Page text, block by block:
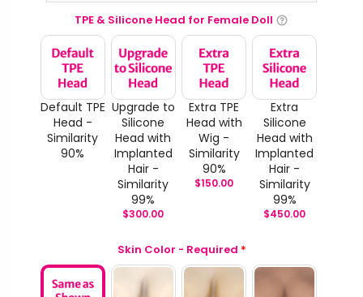
TPE & Silicone Head for Female Doll
Default TPE
Head -
Similarity
90%
Upgrade to
Silicone
Head with
Implanted
Hair -
Similarity
99%
$300.00
Extra TPE
Head with
Wig -
Similarity
90%
$150.00
Extra
Silicone
Head with
Implanted
Hair -
Similarity
99%
$450.00
Skin Color - Required *